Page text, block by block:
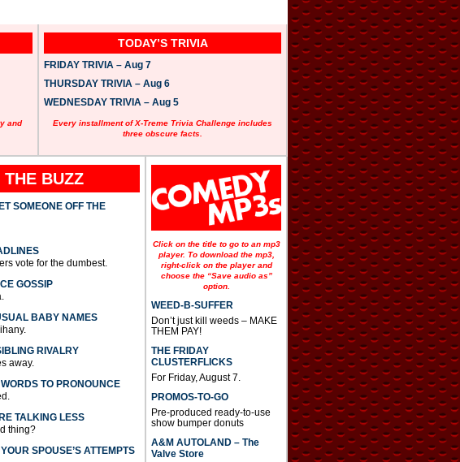
and
TODAY’S TRIVIA
FRIDAY TRIVIA – Aug 7
THURSDAY TRIVIA – Aug 6
WEDNESDAY TRIVIA – Aug 5
Every installment of X-Treme Trivia Challenge includes
three obscure facts.
THE BUZZ
SOMEONE OFF THE
vote for the dumbest.
GOSSIP
BABY NAMES
RIVALRY
away.
TO PRONOUNCE
TALKING LESS
thing?
SPOUSE’S ATTEMPTS
Click on the title to go to an mp3
player. To download the mp3,
right-click on the player and
choose the “Save audio as”
option.
WEED-B-SUFFER
Don’t just kill weeds – MAKE
THEM PAY!
THE FRIDAY
CLUSTERFLICKS
For Friday, August 7.
PROMOS-TO-GO
Pre-produced ready-to-use
show bumper donuts
A&M AUTOLAND – The
Valve Store